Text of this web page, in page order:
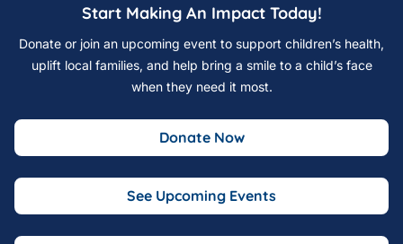
Start Making An Impact Today!
Donate or join an upcoming event to support children’s health,
uplift local families, and help bring a smile to a child’s face
when they need it most.
Donate Now
See Upcoming Events